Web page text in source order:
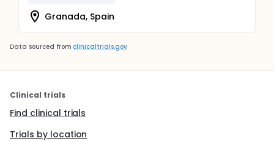
Granada, Spain
Data sourced from clinicaltrials.gov
Clinical trials
Find clinical trials
Trials by location